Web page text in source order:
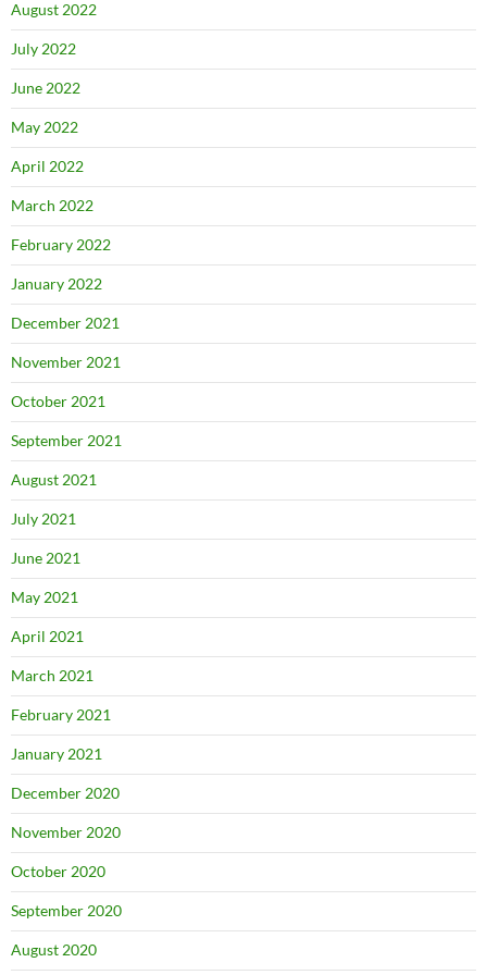
August 2022
July 2022
June 2022
May 2022
April 2022
March 2022
February 2022
January 2022
December 2021
November 2021
October 2021
September 2021
August 2021
July 2021
June 2021
May 2021
April 2021
March 2021
February 2021
January 2021
December 2020
November 2020
October 2020
September 2020
August 2020